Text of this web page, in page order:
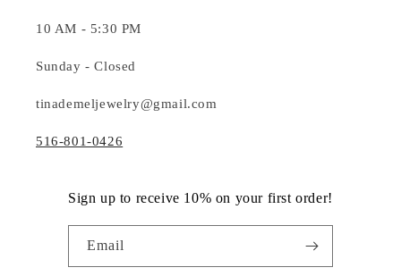
10 AM - 5:30 PM
Sunday - Closed
tinademeljewelry@gmail.com
516-801-0426
Sign up to receive 10% on your first order!
Email